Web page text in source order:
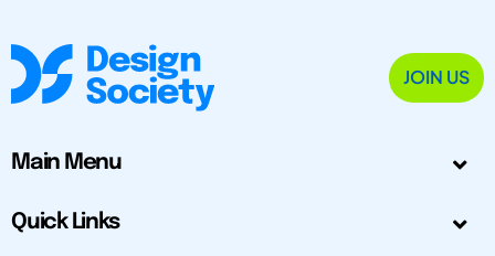
JOIN US
Main Menu
Quick Links